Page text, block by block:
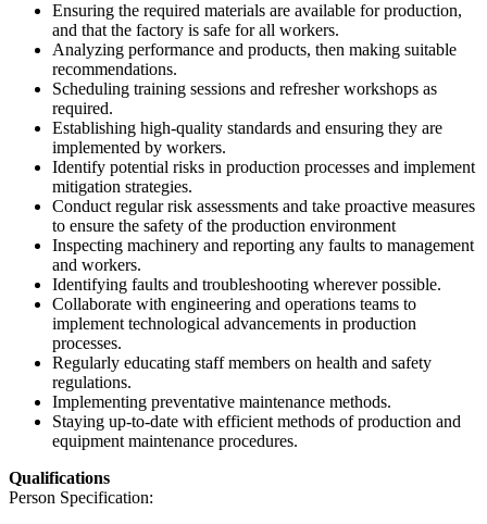
Ensuring the required materials are available for production,
and that the factory is safe for all workers.
Analyzing performance and products, then making suitable
recommendations.
Scheduling training sessions and refresher workshops as
required.
Establishing high-quality standards and ensuring they are
implemented by workers.
Identify potential risks in production processes and implement
mitigation strategies.
Conduct regular risk assessments and take proactive measures
to ensure the safety of the production environment
Inspecting machinery and reporting any faults to management
and workers.
Identifying faults and troubleshooting wherever possible.
Collaborate with engineering and operations teams to
implement technological advancements in production
processes.
Regularly educating staff members on health and safety
regulations.
Implementing preventative maintenance methods.
Staying up-to-date with efficient methods of production and
equipment maintenance procedures.
Qualifications
Person Specification: